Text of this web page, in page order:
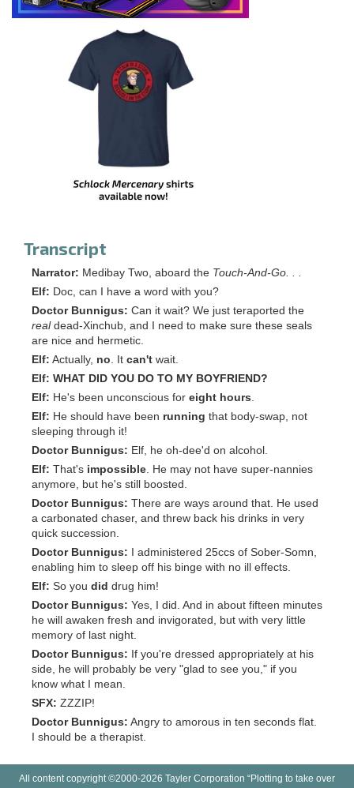
Transcript
Narrator: Medibay Two, aboard the Touch-And-Go. . .
Elf: Doc, can I have a word with you?
Doctor Bunnigus: Can it wait? We just teraported the
realdead-Xinchub, and I need to make sure these seals
are nice and hermetic.
Elf: Actually, no . It can't wait.
Elf: WHAT DID YOU DO TO MY BOYFRIEND?
Elf: He's been unconscious for eight hours
Elf: He should have been running that body-swap, not
sleeping through it!
Doctor Bunnigus: Elf, he oh-dee'd on alcohol.
Elf: That's impossible . He may not have super-nannies
anymore, but he's still boosted.
Doctor Bunnigus: There are ways around that. He used
a carbonated chaser, and threw back his drinks in very
quick succession.
Doctor Bunnigus: I administered 25ccs of Sober-Somn,
enabling him to sleep off his binge with no ill effects.
Elf: So you did drug him!
Doctor Bunnigus: Yes, I did. And in about fifteen minutes
he will awaken fresh and invigorated, but with very little
memory of last night.
Doctor Bunnigus: If you're dressed appropriately at his
side, he will probably be very "glad to see you," if you
know what I mean.
SFX: ZZZIP!
Doctor Bunnigus: Angry to amorous in ten seconds flat.
I should be a therapist.
All content copyright ©2000-2026 Tayler Corporation “Plotting to take over